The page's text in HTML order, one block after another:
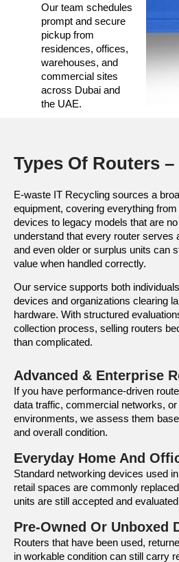
Our team schedules
prompt and secure
pickup from
residences, offices,
warehouses, and
commercial sites
across Dubai and
the UAE.
Types Of Routers –
E-waste IT Recycling sources a
equipment, covering everything
devices to legacy models that are
understand that every router serves
and even older or surplus units can
value when handled correctly.
Our service supports both
devices and organizations clearing
hardware. With structured
collection process, selling routers
than complicated.
Advanced & Enterprise
If you have performance-driven
data traffic, commercial networks,
environments, we assess them
and overall condition.
Everyday Home And
Standard networking devices used
retail spaces are commonly
units are still accepted and
Pre-Owned Or Unboxed
Routers that have been used,
in workable condition can still carry